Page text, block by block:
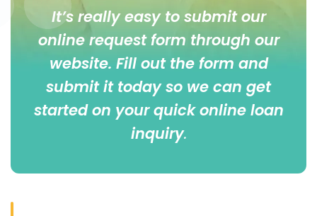
It’s really easy to submit our
online request form through our
website. Fill out the form and
submit it today so we can get
started on your quick online loan
inquiry.